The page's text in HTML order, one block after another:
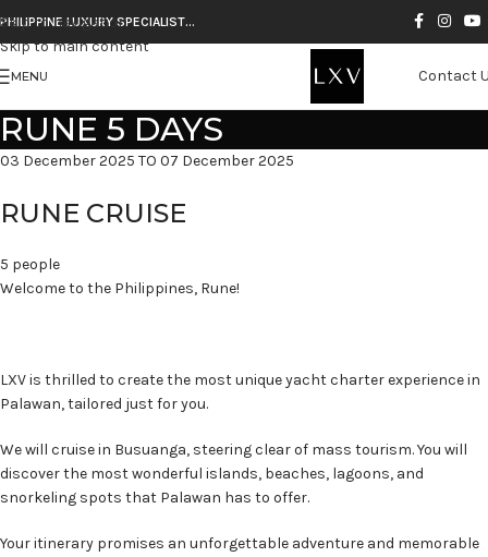
Skip to navigation
Skip to main content
PHILIPPINE LUXURY SPECIALIST…
MENU Contact
RUNE 5 DAYS
03 December 2025 TO 07 December 2025
RUNE CRUISE
5 people
Welcome to the Philippines, Rune!
LXV is thrilled to create the most unique yacht charter experience in
Palawan, tailored just for you.
We will cruise in Busuanga, steering clear of mass tourism. You will
discover the most wonderful islands, beaches, lagoons, and
snorkeling spots that Palawan has to offer.
Your itinerary promises an unforgettable adventure and memorable